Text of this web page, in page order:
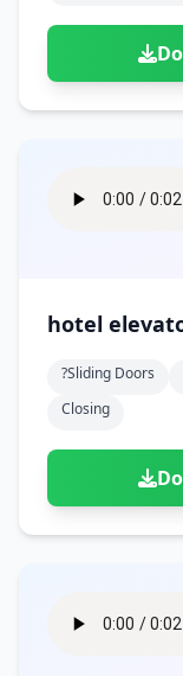
hotel
?sliding Doors
Closing